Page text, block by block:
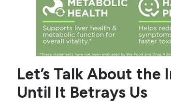
Let’s Talk About
Until It Betrays Us